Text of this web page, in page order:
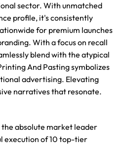
sector. With unmatched
profile, it's consistently
for premium launches
With a focus on recall
blend with the atypical
And Pasting symbolizes
advertising. Elevating
narratives that resonate.
the absolute market leader
execution of 10 top-tier